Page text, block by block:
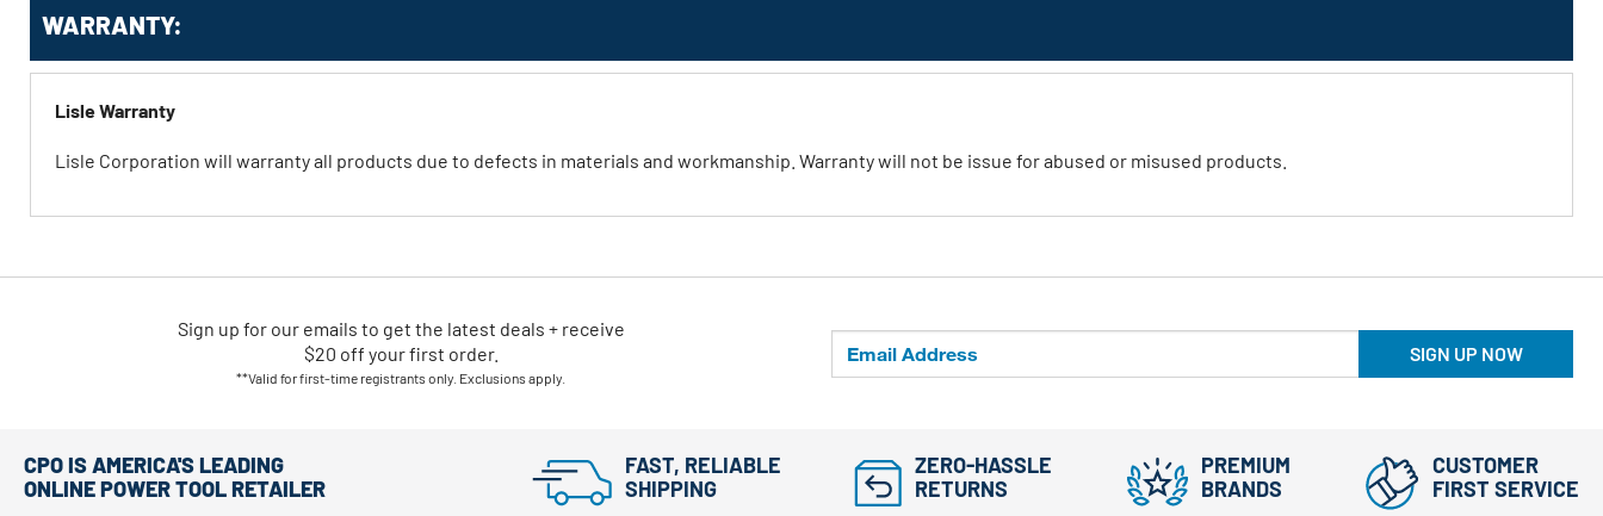
WARRANTY:
Lisle Warranty
Lisle Corporation will warranty all products due to defects in materials and workmanship. Warranty will not be issue for abused or misused products.
SIGN UP NOW
Sign up for our emails to get the latest deals + receive
$20 off your first order.
**Valid for first-time registrants only. Exclusions apply.
CPO IS AMERICA'S LEADING
ONLINE POWER TOOL RETAILER
FAST, RELIABLE
SHIPPING
ZERO-HASSLE
RETURNS
PREMIUM
BRANDS
CUSTOMER
FIRST SERVICE